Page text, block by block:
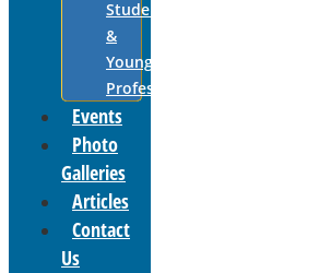
Students
&
Young
Professionals
Events
Photo
Galleries
Articles
Contact
Us